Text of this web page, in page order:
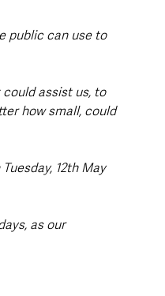
public can use to
assist us, to
how small, could
12th May
as our